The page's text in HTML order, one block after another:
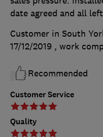
Customer Service
Quality
date agreed and all
Customer in South
17/12/2019 , work
Recommended